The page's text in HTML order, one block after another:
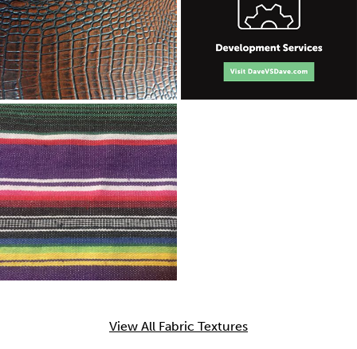
View All Fabric Textures